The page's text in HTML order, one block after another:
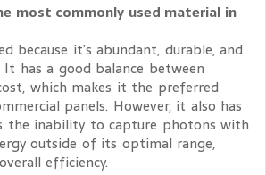
most commonly used material in
because it’s abundant, durable, and
has a good balance between
which makes it the preferred
panels. However, it also has
the inability to capture photons with
outside of its optimal range,
efficiency.